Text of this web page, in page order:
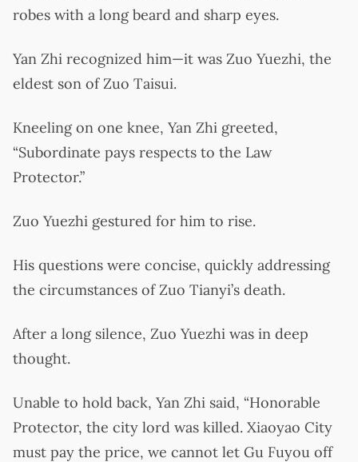
robes with a long beard and sharp eyes.
Yan Zhi recognized him—it was Zuo Yuezhi, the
eldest son of Zuo Taisui.
Kneeling on one knee, Yan Zhi greeted,
“Subordinate pays respects to the Law
Protector.”
Zuo Yuezhi gestured for him to rise.
His questions were concise, quickly addressing
the circumstances of Zuo Tianyi’s death.
After a long silence, Zuo Yuezhi was in deep
thought.
Unable to hold back, Yan Zhi said, “Honorable
Protector, the city lord was killed. Xiaoyao City
must pay the price, we cannot let Gu Fuyou off